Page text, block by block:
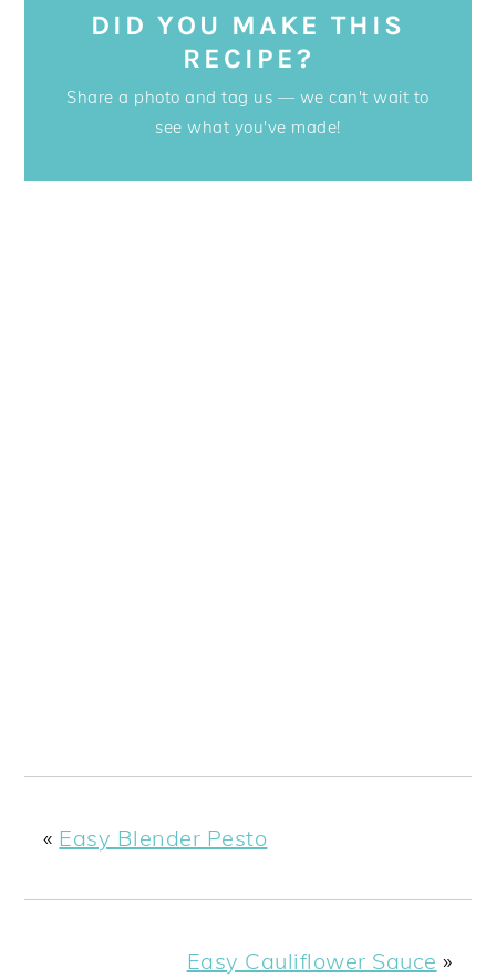
DID YOU MAKE THIS
RECIPE?
Share a photo and tag us — we can't wait to
see what you've made!
« Easy Blender Pesto
Easy Cauliflower Sauce »